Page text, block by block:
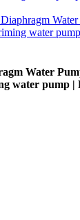
Water
water pump |